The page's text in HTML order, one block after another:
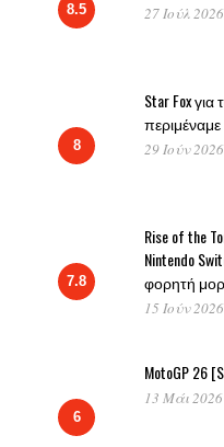
8.5 27 Ιούλ
8
Star Fox
29 Ιούν
7.8
Rise of the
Nintendo
φορητή
15 Ιούν
6
MotoGP 26
13 Μάι